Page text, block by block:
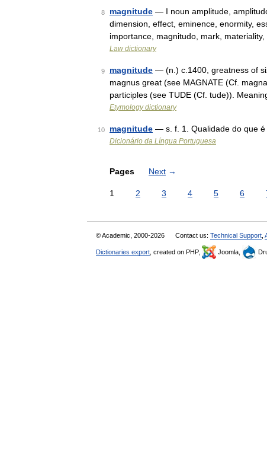
8 magnitude — I noun amplitude,
dimension, effect, eminence, enormity,
importance, magnitudo, mark,
Law dictionary
9 magnitude — (n.) c.1400, greatness of
magnus great (see MAGNATE (Cf.
participles (see TUDE (Cf. tude)).
Etymology dictionary
10 magnitude — s. f. 1. Qualidade do que é
Dicionário da Língua Portuguesa
Pages Next →
1 2 3 4 5 6
© Academic, 2000-2026 Contact us: Technical Support
Dictionaries export , created on PHP, Joomla,